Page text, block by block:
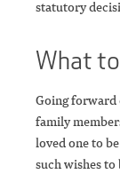
statutory
What
Going forward
family
loved one to
such wishes to